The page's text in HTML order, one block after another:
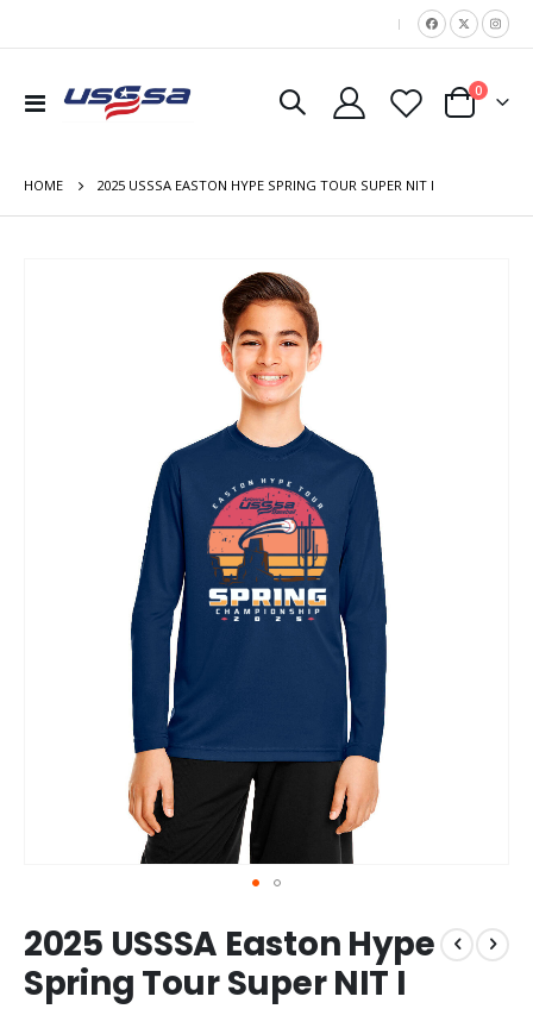
|
Toggle
Cart
0items
HOME 2025 USSSA EASTON HYPE SPRING TOUR SUPER NIT I
to
the
beginning
2025 USSSA Easton Hype
Spring Tour Super NIT I